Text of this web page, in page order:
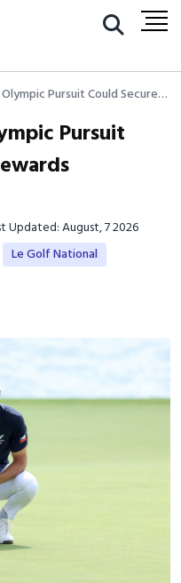
Pursuit Could Secure
Pursuit
Updated: August, 7 2026
Le Golf National